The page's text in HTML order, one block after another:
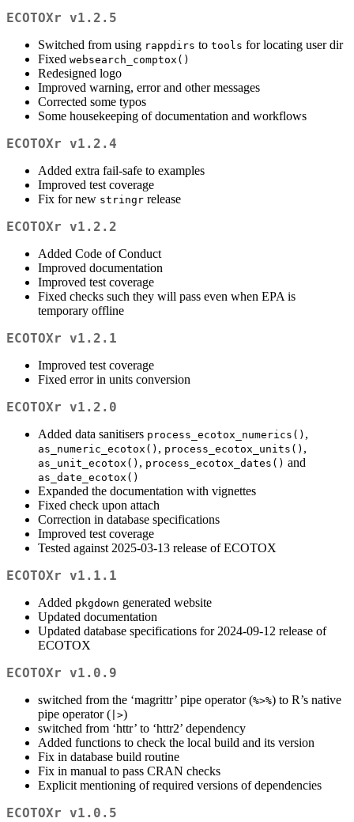
ECOTOXr v1.2.5
Switched from using rappdirs to tools for locating user dir
Fixed websearch_comptox()
Redesigned logo
Improved warning, error and other messages
Corrected some typos
Some housekeeping of documentation and workflows
ECOTOXr v1.2.4
Added extra fail-safe to examples
Improved test coverage
Fix for new stringr release
ECOTOXr v1.2.2
Added Code of Conduct
Improved documentation
Improved test coverage
Fixed checks such they will pass even when EPA is
temporary offline
ECOTOXr v1.2.1
Improved test coverage
Fixed error in units conversion
ECOTOXr v1.2.0
Added data sanitisers process_ecotox_numerics() ,
as_numeric_ecotox() , process_ecotox_units() ,
as_unit_ecotox() , process_ecotox_dates() and
as_date_ecotox()
Expanded the documentation with vignettes
Fixed check upon attach
Correction in database specifications
Improved test coverage
Tested against 2025-03-13 release of ECOTOX
ECOTOXr v1.1.1
Added pkgdown generated website
Updated documentation
Updated database specifications for 2024-09-12 release of
ECOTOX
ECOTOXr v1.0.9
switched from the ‘magrittr’ pipe operator (%>%) to R’s native
pipe operator ( |>)
switched from ‘httr’ to ‘httr2’ dependency
Added functions to check the local build and its version
Fix in database build routine
Fix in manual to pass CRAN checks
Explicit mentioning of required versions of dependencies
ECOTOXr v1.0.5